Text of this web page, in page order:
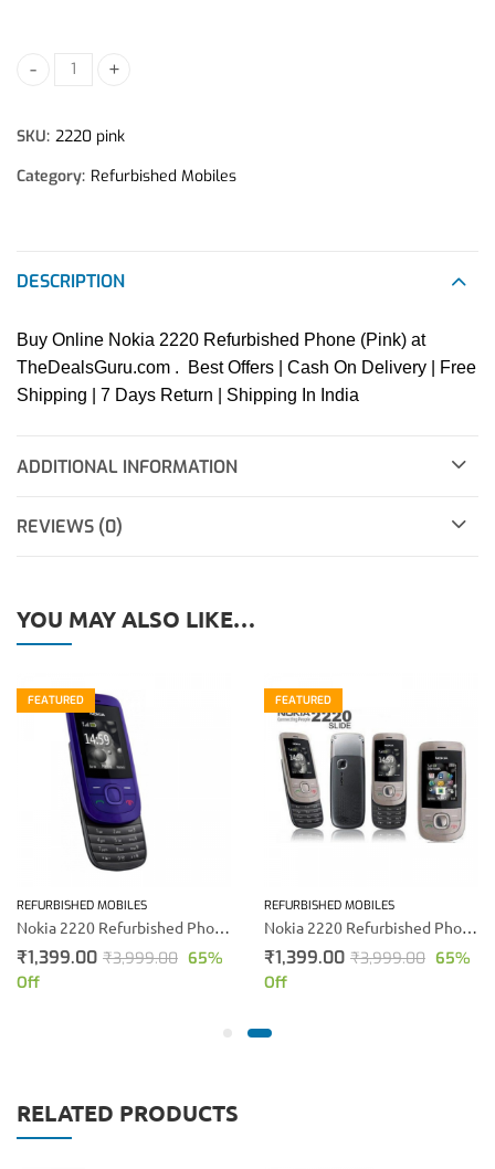
Nokia 2220 Refurbished Phone quantity
SKU: 2220 pink
Category: Refurbished Mobiles
DESCRIPTION
Buy Online Nokia 2220 Refurbished Phone (Pink) at
TheDealsGuru.com . Best Offers | Cash On Delivery | Free
Shipping | 7 Days Return | Shipping In India
ADDITIONAL INFORMATION
REVIEWS (0)
YOU MAY ALSO LIKE…
FEATURED
REFURBISHED MOBILES
Nokia 2220 Refurbished Phone (Blue)
₹1,399.00 ₹3,999.00 65%
Off
FEATURED
REFURBISHED MOBILES
Nokia 2220 Refurbished Phone (Gold)
₹1,399.00 ₹3,999.00 65%
Off
RELATED PRODUCTS